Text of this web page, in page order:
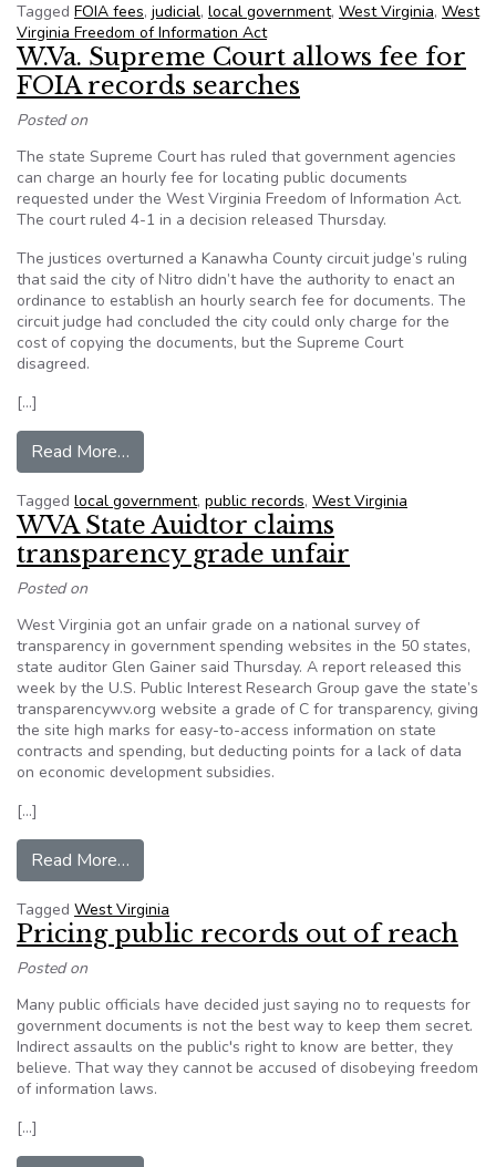
Tagged FOIA fees, judicial, local government, West Virginia, West
Virginia Freedom of Information Act
W.Va. Supreme Court allows fee for
FOIA records searches
Posted on
The state Supreme Court has ruled that government agencies
can charge an hourly fee for locating public documents
requested under the West Virginia Freedom of Information Act.
The court ruled 4-1 in a decision released Thursday.
The justices overturned a Kanawha County circuit judge’s ruling
that said the city of Nitro didn’t have the authority to enact an
ordinance to establish an hourly search fee for documents. The
circuit judge had concluded the city could only charge for the
cost of copying the documents, but the Supreme Court
disagreed.
[…]
Read More…
Tagged local government, public records, West Virginia
WVA State Auidtor claims
transparency grade unfair
Posted on
West Virginia got an unfair grade on a national survey of
transparency in government spending websites in the 50 states,
state auditor Glen Gainer said Thursday. A report released this
week by the U.S. Public Interest Research Group gave the state’s
transparencywv.org website a grade of C for transparency, giving
the site high marks for easy-to-access information on state
contracts and spending, but deducting points for a lack of data
on economic development subsidies.
[…]
Read More…
Tagged West Virginia
Pricing public records out of reach
Posted on
Many public officials have decided just saying no to requests for
government documents is not the best way to keep them secret.
Indirect assaults on the public's right to know are better, they
believe. That way they cannot be accused of disobeying freedom
of information laws.
[…]